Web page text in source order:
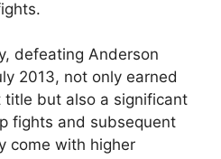
defeating Anderson
2013, not only earned
but also a significant
fights and subsequent
come with higher